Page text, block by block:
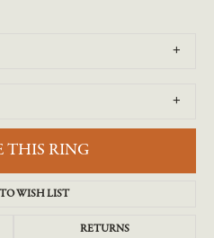
THIS RING
WISH LIST
RETURNS